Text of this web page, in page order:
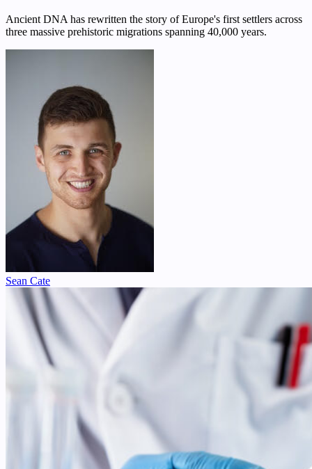
Ancient DNA has rewritten the story of Europe's first settlers across
three massive prehistoric migrations spanning 40,000 years.
Sean Cate